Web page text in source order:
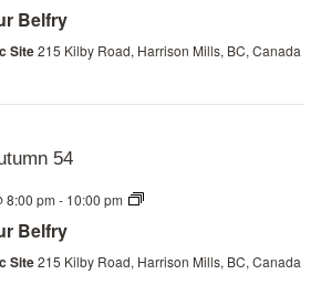
Belfry
Site215 Kilby Road, Harrison Mills, BC, Canada
8:00 pm - 10:00 pm
Bats
Belfry
Site215 Kilby Road, Harrison Mills, BC, Canada